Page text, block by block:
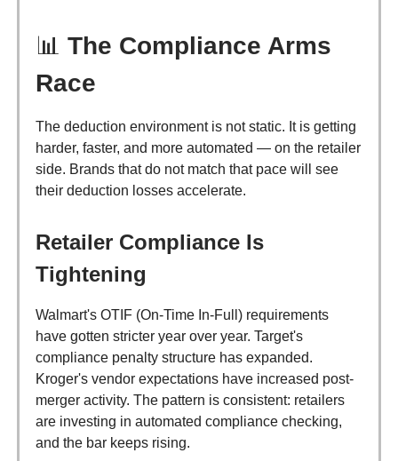
📊 The Compliance Arms
Race
The deduction environment is not static. It is getting
harder, faster, and more automated — on the retailer
side. Brands that do not match that pace will see
their deduction losses accelerate.
Retailer Compliance Is
Tightening
Walmart's OTIF (On-Time In-Full) requirements
have gotten stricter year over year. Target's
compliance penalty structure has expanded.
Kroger's vendor expectations have increased post-
merger activity. The pattern is consistent: retailers
are investing in automated compliance checking,
and the bar keeps rising.